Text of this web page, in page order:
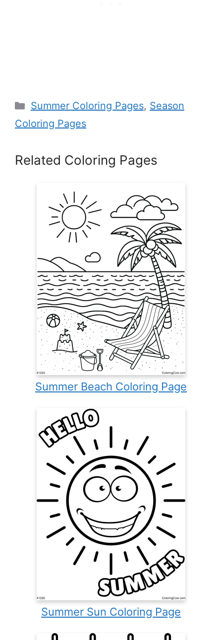
Categories
Summer Coloring Pages, Season
Coloring Pages
Related Coloring Pages
Summer Beach Coloring Page
Summer Sun Coloring Page